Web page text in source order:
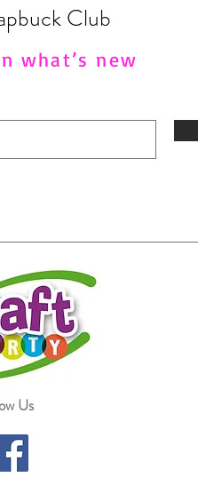
Club
what’s new
Us